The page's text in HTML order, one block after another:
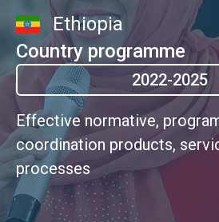
Ethiopia
Country programme
2022-2025
Effective normative,
coordination products,
processes